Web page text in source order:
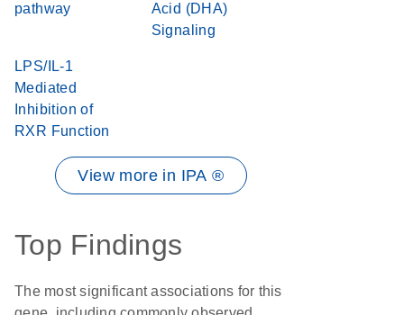
pathway
Acid (DHA)
Signaling
LPS/IL-1
Mediated
Inhibition of
RXR Function
View more in IPA ®
Top Findings
The most significant associations for this